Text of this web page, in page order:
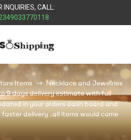
INQUIRIES, CALL:
Items
Necklace and Jewelries
9 days delivery estimate with full
in your orders dash board and
delivery ..all items would come